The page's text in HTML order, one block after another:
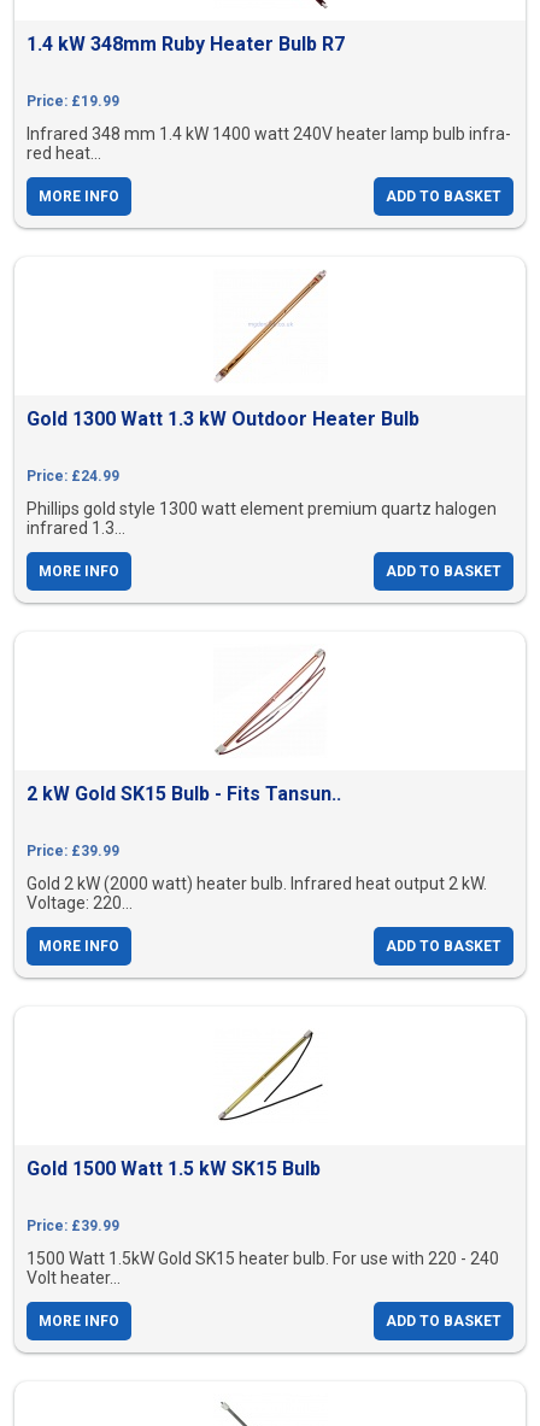
1.4 kW 348mm Ruby Heater Bulb R7
Price: £19.99
Infrared 348 mm 1.4 kW 1400 watt 240V heater lamp bulb infra-
red heat...
MORE INFO ADD TO BASKET
Gold 1300 Watt 1.3 kW Outdoor Heater Bulb
Price: £24.99
Phillips gold style 1300 watt element premium quartz halogen
infrared 1.3...
MORE INFO ADD TO BASKET
2 kW Gold SK15 Bulb - Fits Tansun..
Price: £39.99
Gold 2 kW (2000 watt) heater bulb. Infrared heat output 2 kW.
Voltage: 220...
MORE INFO ADD TO BASKET
Gold 1500 Watt 1.5 kW SK15 Bulb
Price: £39.99
1500 Watt 1.5kW Gold SK15 heater bulb. For use with 220 - 240
Volt heater...
MORE INFO ADD TO BASKET